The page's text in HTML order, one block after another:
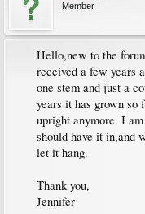
Member
Hello,new to the
received a few years
one stem and just a
years it has grown so
upright anymore. I
should have it in,and
let it hang.
Thank you,
Jennifer